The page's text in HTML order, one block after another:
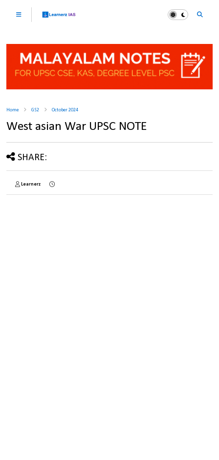
Home GS2 October 2024
West asian War UPSC NOTE
SHARE:
Learnerz